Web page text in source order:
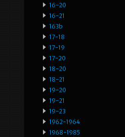
16-20
16-21
163b
17-18
17-19
17-20
18-20
18-21
19-20
19-21
19-23
1962-1964
1968-1985